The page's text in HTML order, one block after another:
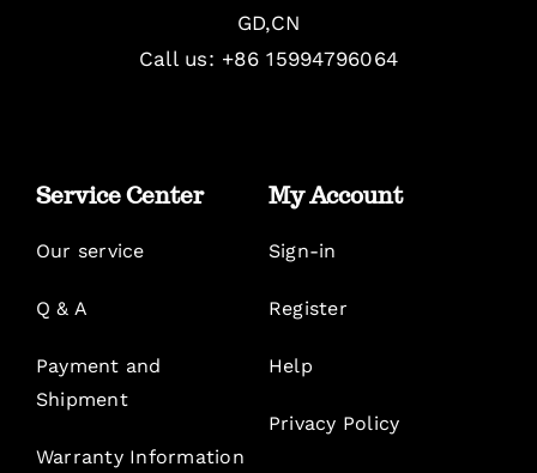
GD,CN
Call us: +86 15994796064
Service Center
Our service
Q & A
Payment and
Shipment
Warranty Information
My Account
Sign-in
Register
Help
Privacy Policy